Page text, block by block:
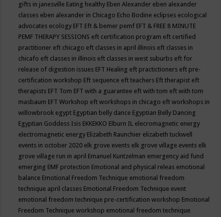
gifts in janesville Eating healthy Eben Alexander eben alexander
classes eben alexander in Chicago Echo Bodine eclipses ecological
advocates ecology EFT Eft & bemer pemf EFT & FREE 8 MINUTE
PEMF THERAPY SESSIONS eft certification program eft certified
practitioner eft chicago eft classes in april illinois eft classes in
chicafo eft classes in illinois eft classes in west suburbs eft for
release of digestion issues EFT Healing eft practictioners eft pre-
certification workshop Eft sequence eft teachers Eft therapist eft
therapists EFT Tom EFT with a guarantee eft with tom eft with tom
masbaum EFT Workshop eft workshops in chicago eft workshops in
willowbrook egypt Egyptian belly dance Egyptian Belly Dancing
Egyptian Goddess Isis EKKEKKO Elburn IL elecromagnetic energy
electromagnetic energy Elizabeth Raunchier elizabeth tuckwell
events in october 2020 elk grove events elk grove village events elk
grove village run in april Emanuel Kuntzelman emergency aid fund
emerging EMF protection Emotional and physical releas emotional
balance Emotional Freedom Technique emotional freedom
technique april classes Emotional Freedom Technique event
emotional freedom technique pre-certification workshop Emotional
Freedom Technique workshop emotional freedom technique